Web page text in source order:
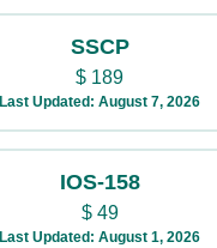
SSCP
$ 189
Last Updated: August 7, 2026
IOS-158
$49
Last Updated: August 1, 2026